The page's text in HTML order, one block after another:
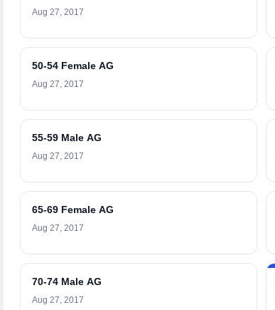
Aug 27, 2017
50-54 Female AG
Aug 27, 2017
55-59 Male AG
Aug 27, 2017
65-69 Female AG
Aug 27, 2017
70-74 Male AG
Aug 27, 2017